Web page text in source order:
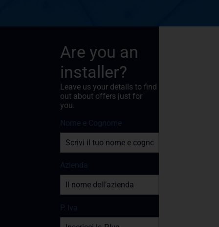
Are you an
installer?
Leave us your details to find
out about offers just for
you.
Nome e Cognome
Azienda
P. Iva